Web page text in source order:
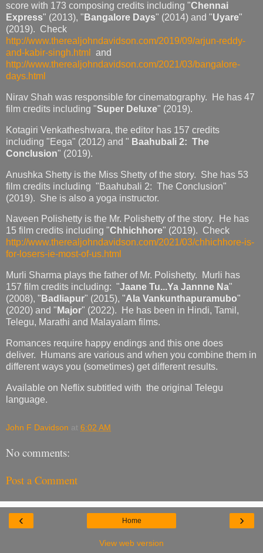
score with 173 composing credits including "Chennai
Express" (2013), " Bangalore Days" (2014) and "Uyare"
(2019). Check
http://www.therealjohndavidson.com/2019/09/arjun-reddy-
and-kabir-singh.html
and
http://www.therealjohndavidson.com/2021/03/bangalore-
days.html
Nirav Shah was responsible for cinematography. He has 47
film credits including "Super Deluxe" (2019).
Kotagiri Venkatheshwara, the editor has 157 credits
including "Eega" (2012) and " Baahubali 2: The
Conclusion" (2019).
Anushka Shetty is the Miss Shetty of the story. She has 53
film credits including "Baahubali 2: The Conclusion"
(2019). She is also a yoga instructor.
Naveen Polishetty is the Mr. Polishetty of the story. He has
15 film credits including "Chhichhore" (2019). Check
http://www.therealjohndavidson.com/2021/03/chhichhore-is-
for-losers-ie-most-of-us.html
Murli Sharma plays the father of Mr. Polishetty. Murli has
157 film credits including: "Jaane Tu...Ya Jannne Na"
(2008), " Badliapur" (2015), "Ala Vankunthapuramubo"
(2020) and " Major" (2022). He has been in Hindi, Tamil,
Telegu, Marathi and Malayalam films.
Romances require happy endings and this one does
deliver. Humans are various and when you combine them in
different ways you (sometimes) get different results.
Available on Neflix subtitled with the original Telegu
language.
John F Davidson at 6:02 AM
No comments:
Post a Comment
‹ ›
Home
View web version